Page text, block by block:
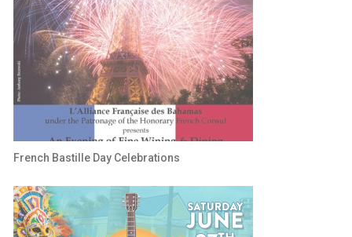
French Bastille Day Celebrations